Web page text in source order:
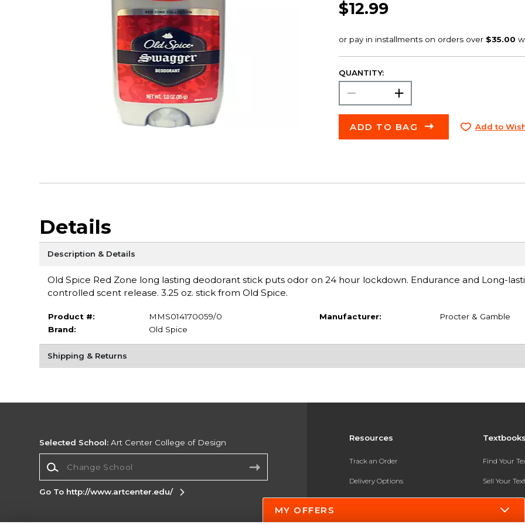
$12.99
QUANTITY:
ADD TO BAG Add to
Details
Description & Details
Old Spice Red Zone long lasting deodorant stick puts odor on 24 hour lockdown. Endurance and Long-
controlled scent release. 3.25 oz. stick from Old Spice.
Product #:
MMS014170059/0
Brand:
Old Spice
Manufacturer: Procter & Gamble
Shipping & Returns
Resources
Track an Order
Delivery Options
Payments Accepted
Returns
Find Your
Sell Your
Textbook
In-Store
Selected School: Art Center College of Design
Go To http://www.artcenter.edu/
MY OFFERS